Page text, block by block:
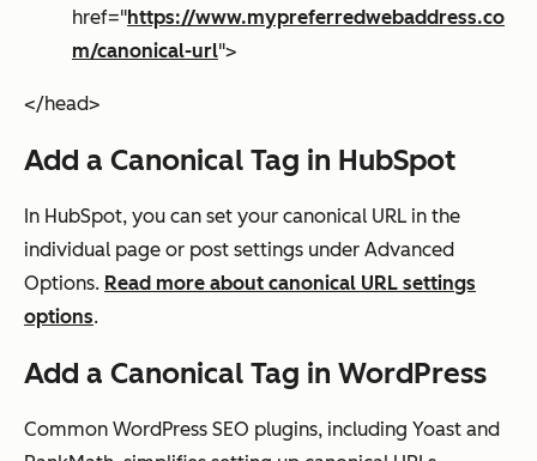
href="https://www.mypreferredwebaddress.co
m/canonical-url">
</head>
Add a Canonical Tag in HubSpot
In HubSpot, you can set your canonical URL in the
individual page or post settings under Advanced
Options. Read more about canonical URL settings
options.
Add a Canonical Tag in WordPress
Common WordPress SEO plugins, including Yoast and